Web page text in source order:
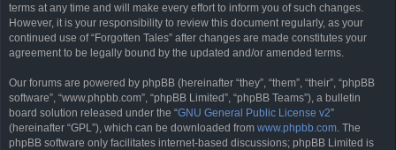
terms at any time and will make every effort to inform you of such changes.
However, it is your responsibility to review this document regularly, as your
continued use of “Forgotten Tales” after changes are made constitutes your
agreement to be legally bound by the updated and/or amended terms.
Our forums are powered by phpBB (hereinafter “they”, “them”, “their”, “phpBB
software”, “www.phpbb.com”, “phpBB Limited”, “phpBB Teams”), a bulletin
board solution released under the “GNU General Public License v2”
(hereinafter “GPL”), which can be downloaded from www.phpbb.com. The
phpBB software only facilitates internet-based discussions; phpBB Limited is